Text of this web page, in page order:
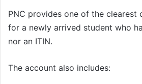
PNC provides one of the clearest
for a newly arrived student who
nor an ITIN.
The account also includes: